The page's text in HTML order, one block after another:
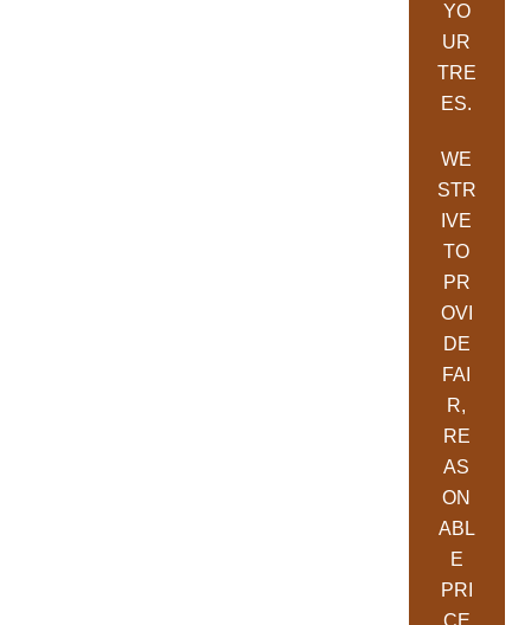
YO
UR
TRE
ES.
WE
STR
IVE
TO
PR
OVI
DE
FAI
R,
RE
AS
ON
ABL
E
PRI
CE